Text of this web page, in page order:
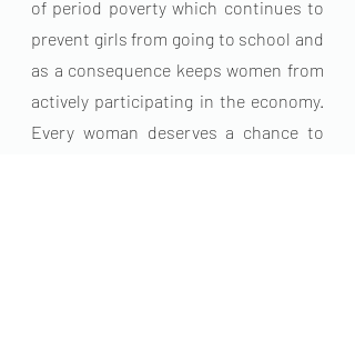
of period poverty which continues to
prevent girls from going to school and
as a consequence keeps women from
actively participating in the economy.
Every woman deserves a chance to